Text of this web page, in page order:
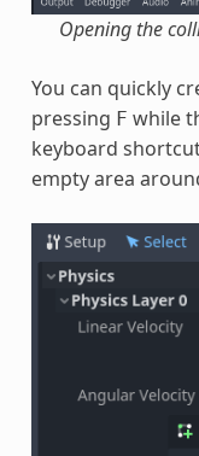
Opening the
You can quickly
pressing F while
keyboard
empty area